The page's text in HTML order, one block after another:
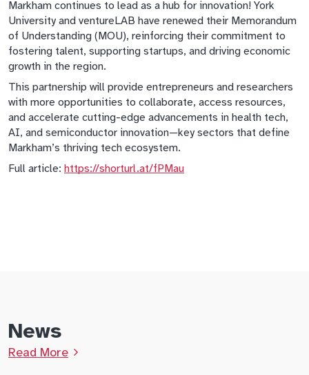
Markham continues to lead as a hub for innovation! York
University and ventureLAB have renewed their Memorandum
of Understanding (MOU), reinforcing their commitment to
fostering talent, supporting startups, and driving economic
growth in the region.
This partnership will provide entrepreneurs and researchers
with more opportunities to collaborate, access resources,
and accelerate cutting-edge advancements in health tech,
AI, and semiconductor innovation—key sectors that define
Markham’s thriving tech ecosystem.
Full article: https://shorturl.at/fPMau
News
Read More